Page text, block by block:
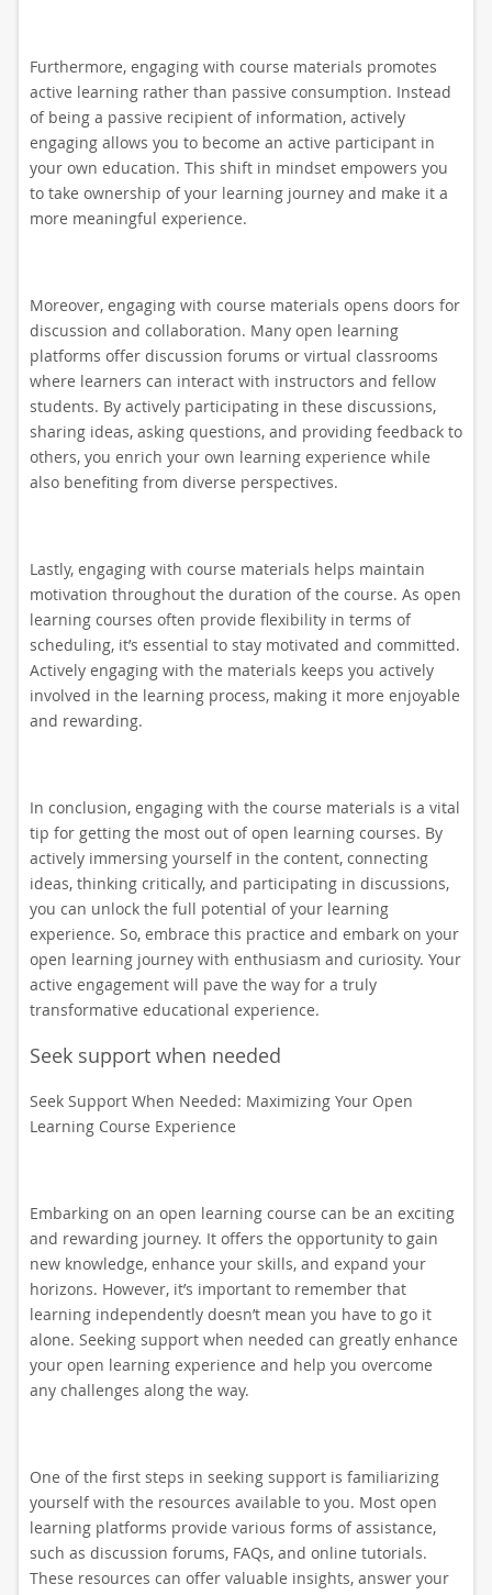
Furthermore, engaging with course materials promotes
active learning rather than passive consumption. Instead
of being a passive recipient of information, actively
engaging allows you to become an active participant in
your own education. This shift in mindset empowers you
to take ownership of your learning journey and make it a
more meaningful experience.
Moreover, engaging with course materials opens doors for
discussion and collaboration. Many open learning
platforms offer discussion forums or virtual classrooms
where learners can interact with instructors and fellow
students. By actively participating in these discussions,
sharing ideas, asking questions, and providing feedback to
others, you enrich your own learning experience while
also benefiting from diverse perspectives.
Lastly, engaging with course materials helps maintain
motivation throughout the duration of the course. As open
learning courses often provide flexibility in terms of
scheduling, it’s essential to stay motivated and committed.
Actively engaging with the materials keeps you actively
involved in the learning process, making it more enjoyable
and rewarding.
In conclusion, engaging with the course materials is a vital
tip for getting the most out of open learning courses. By
actively immersing yourself in the content, connecting
ideas, thinking critically, and participating in discussions,
you can unlock the full potential of your learning
experience. So, embrace this practice and embark on your
open learning journey with enthusiasm and curiosity. Your
active engagement will pave the way for a truly
transformative educational experience.
Seek support when needed
Seek Support When Needed: Maximizing Your Open
Learning Course Experience
Embarking on an open learning course can be an exciting
and rewarding journey. It offers the opportunity to gain
new knowledge, enhance your skills, and expand your
horizons. However, it’s important to remember that
learning independently doesn’t mean you have to go it
alone. Seeking support when needed can greatly enhance
your open learning experience and help you overcome
any challenges along the way.
One of the first steps in seeking support is familiarizing
yourself with the resources available to you. Most open
learning platforms provide various forms of assistance,
such as discussion forums, FAQs, and online tutorials.
These resources can offer valuable insights, answer your